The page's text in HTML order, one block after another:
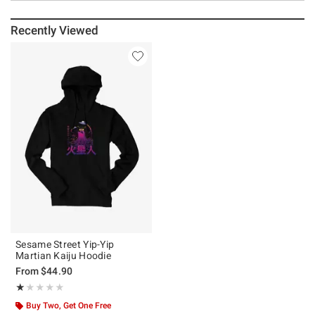
Recently Viewed
Sesame Street Yip-Yip
Martian Kaiju Hoodie
From$44.90
★★★★★
Rating, 1 out of 5
★★★★★
Buy Two, Get One Free